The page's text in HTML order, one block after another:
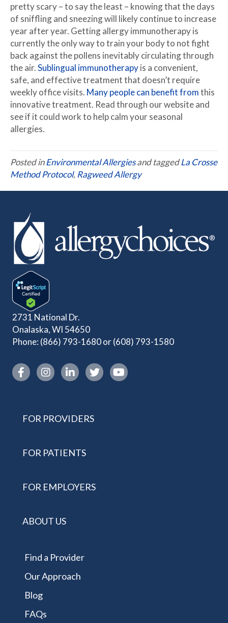
pretty scary – to say the least – knowing that the days
of sniffling and sneezing will likely continue to increase
year after year. Getting allergy immunotherapy is
currently the only way to train your body to not fight
back against the pollens inevitably circulating through
the air.Sublingual immunotherapyis a convenient,
safe, and effective treatment that doesn’t require
weekly office visits. Many people can benefit fromthis
innovative treatment. Read through our website and
see if it could work to help calm your seasonal
allergies.
Posted inEnvironmental Allergiesand taggedLa Crosse
Method Protocol, Ragweed Allergy
2731 National Dr.
Onalaska, WI 54650
Phone: (866) 793-1680or(608) 793-1580
Instagram link
FOR PROVIDERS
FOR PATIENTS
FOR EMPLOYERS
ABOUT US
Find a Provider
Our Approach
Blog
FAQs